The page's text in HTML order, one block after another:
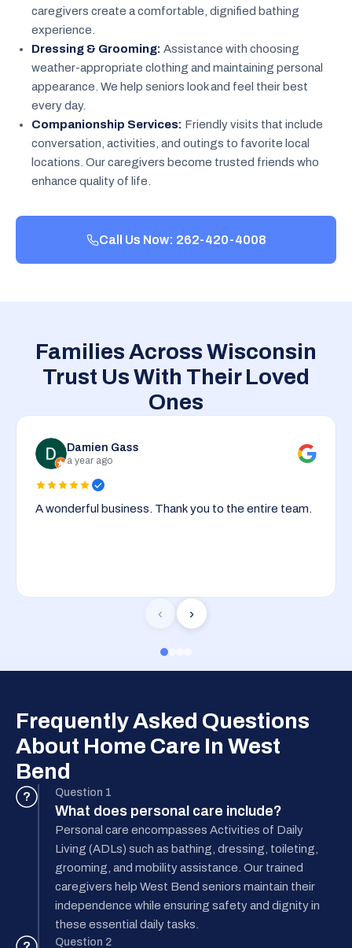
caregivers create a comfortable, dignified bathing
experience.
Dressing & Grooming: Assistance with choosing
weather-appropriate clothing and maintaining personal
appearance. We help seniors look and feel their best
every day.
Companionship Services: Friendly visits that include
conversation, activities, and outings to favorite local
locations. Our caregivers become trusted friends who
enhance quality of life.
Call Us Now: 262-420-4008
Families Across Wisconsin
Trust Us With Their Loved
Ones
‹
Damien Gass
a year ago
A wonderful business. Thank you to the entire team.
›
Frequently Asked Questions
About Home Care In West
Bend
? Question 1
What does personal care include?
Personal care encompasses Activities of Daily
Living (ADLs) such as bathing, dressing, toileting,
grooming, and mobility assistance. Our trained
caregivers help West Bend seniors maintain their
independence while ensuring safety and dignity in
these essential daily tasks.
Question 2